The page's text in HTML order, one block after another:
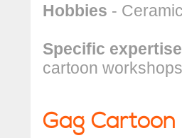
Hobbies -
Specific expertise
cartoon
Gag Cartoon